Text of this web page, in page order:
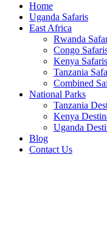
Home
Uganda Safaris
East Africa
Rwanda
Congo
Kenya Safaris
Tanzania
Combined
National Parks
Tanzania
Kenya
Uganda
Blog
Contact Us